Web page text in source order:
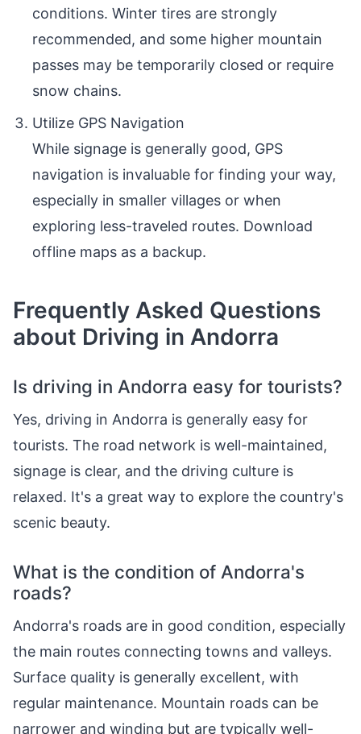
conditions. Winter tires are strongly
recommended, and some higher mountain
passes may be temporarily closed or require
snow chains.
Utilize GPS Navigation
While signage is generally good, GPS
navigation is invaluable for finding your way,
especially in smaller villages or when
exploring less-traveled routes. Download
offline maps as a backup.
Frequently Asked Questions
about Driving in Andorra
Is driving in Andorra easy for tourists?
Yes, driving in Andorra is generally easy for
tourists. The road network is well-maintained,
signage is clear, and the driving culture is
relaxed. It's a great way to explore the country's
scenic beauty.
What is the condition of Andorra's
roads?
Andorra's roads are in good condition, especially
the main routes connecting towns and valleys.
Surface quality is generally excellent, with
regular maintenance. Mountain roads can be
narrower and winding but are typically well-